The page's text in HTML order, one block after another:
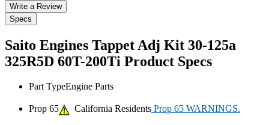
Write a Review
Specs
Saito Engines Tappet Adj Kit 30-125a
325R5D 60T-200Ti Product Specs
Part TypeEngine Parts
Prop 65 California Residents Prop 65 WARNINGS.